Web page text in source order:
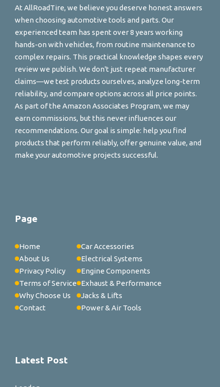
At AllRoadTire, we believe you deserve honest answers
when choosing automotive tools and parts. Our
experienced team has spent over 8 years working
hands-on with vehicles, from routine maintenance to
complex repairs. This practical knowledge shapes every
review we publish. We don't just repeat manufacturer
claims—we test products ourselves, analyze long-term
reliability, and compare options across all price points.
As part of the Amazon Associates Program, we may
earn commissions, but this never influences our
recommendations. Our goal is simple: help you find
products that perform reliably, offer genuine value, and
make your automotive projects successful.
Page
Home
About Us
Privacy Policy
Terms of Service
Why Choose Us
Contact
Car Accessories
Electrical Systems
Engine Components
Exhaust & Performance
Jacks & Lifts
Power & Air Tools
Latest Post